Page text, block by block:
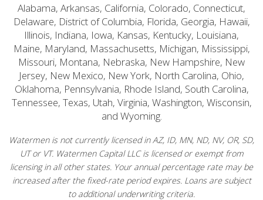
Alabama, Arkansas, California, Colorado, Connecticut,
Delaware, District of Columbia, Florida, Georgia, Hawaii,
Illinois, Indiana, Iowa, Kansas, Kentucky, Louisiana,
Maine, Maryland, Massachusetts, Michigan, Mississippi,
Missouri, Montana, Nebraska, New Hampshire, New
Jersey, New Mexico, New York, North Carolina, Ohio,
Oklahoma, Pennsylvania, Rhode Island, South Carolina,
Tennessee, Texas, Utah, Virginia, Washington, Wisconsin,
and Wyoming.
Watermen is not currently licensed in AZ, ID, MN, ND, NV, OR, SD,
UT or VT. Watermen Capital LLC is licensed or exempt from
licensing in all other states. Your annual percentage rate may be
increased after the fixed-rate period expires. Loans are subject
to additional underwriting criteria.